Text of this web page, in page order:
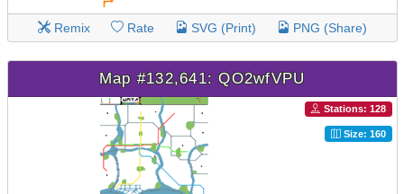
Remix Rate SVG (Print) PNG (Share)
Map #132,641: QO2wfVPU
Stations: 128
Size: 160